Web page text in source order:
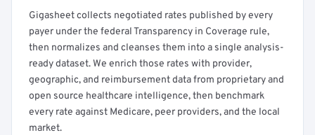
Gigasheet collects negotiated rates published by every
payer under the federal Transparency in Coverage rule,
then normalizes and cleanses them into a single analysis-
ready dataset. We enrich those rates with provider,
geographic, and reimbursement data from proprietary and
open source healthcare intelligence, then benchmark
every rate against Medicare, peer providers, and the local
market.